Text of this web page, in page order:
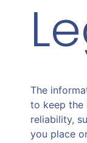
The
to keep the
reliability,
you place